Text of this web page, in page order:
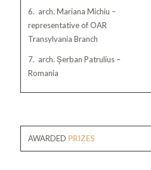
6. arch. Mariana Michiu –
representative of OAR
Transylvania Branch
7. arch. Șerban Patrulius –
Romania
AWARDED PRIZES